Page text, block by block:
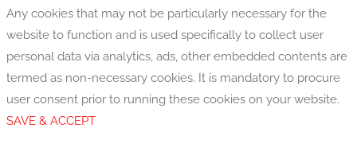
Any cookies that may not be particularly necessary for the
website to function and is used specifically to collect user
personal data via analytics, ads, other embedded contents are
termed as non-necessary cookies. It is mandatory to procure
user consent prior to running these cookies on your website.
SAVE & ACCEPT